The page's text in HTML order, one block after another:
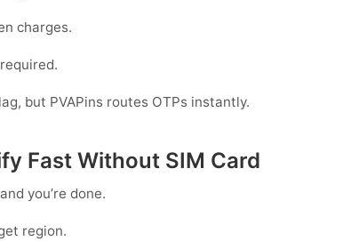
charges.
but PVAPins routes OTPs instantly.
Fast Without SIM Card
you’re done.
region.